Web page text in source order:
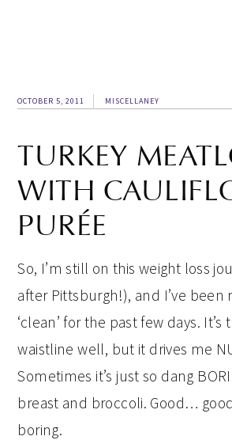
OCTOBER 5, 2011 MISCELLANEY
TURKEY
WITH
PURÉE
So, I’m still on this weight loss
after Pittsburgh!), and I’ve been
‘clean’ for the past few days.
waistline well, but it drives me
Sometimes it’s just so dang
breast and broccoli. Good…
boring.